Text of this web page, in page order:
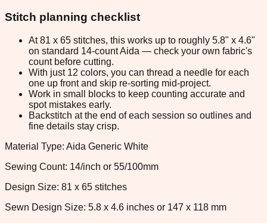
Stitch planning checklist
At 81 x 65 stitches, this works up to roughly 5.8" x 4.6"
on standard 14-count Aida — check your own fabric's
count before cutting.
With just 12 colors, you can thread a needle for each
one up front and skip re-sorting mid-project.
Work in small blocks to keep counting accurate and
spot mistakes early.
Backstitch at the end of each session so outlines and
fine details stay crisp.
Material Type: Aida Generic White
Sewing Count: 14/inch or 55/100mm
Design Size: 81 x 65 stitches
Sewn Design Size: 5.8 x 4.6 inches or 147 x 118 mm